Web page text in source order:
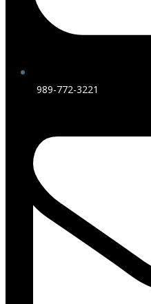
989-772-3221